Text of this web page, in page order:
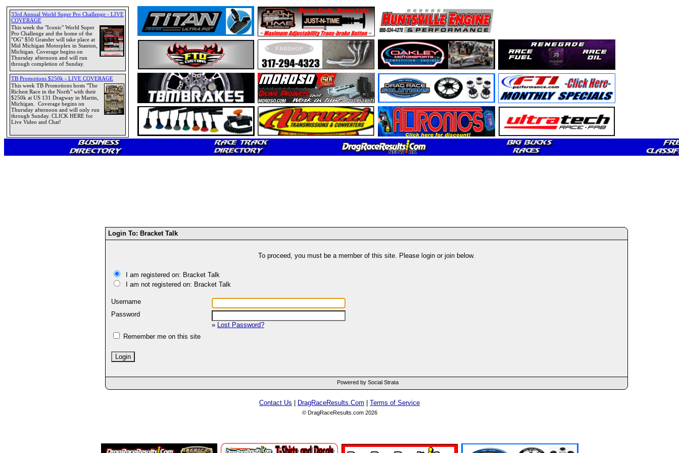
Login To: Bracket Talk
To proceed, you must be a member of this site. Please login or join below.
I am registered on: Bracket Talk
I am not registered on: Bracket Talk
Username
Password
» Lost Password?
Remember me on this site
Powered by Social Strata
Contact Us DragRaceResults.Com Terms of Service
© DragRaceResults.com 2026